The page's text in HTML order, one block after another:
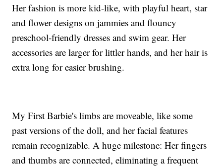
Her fashion is more kid-like, with playful heart, star
and flower designs on jammies and flouncy
preschool-friendly dresses and swim gear. Her
accessories are larger for littler hands, and her hair is
extra long for easier brushing.
My First Barbie's limbs are moveable, like some
past versions of the doll, and her facial features
remain recognizable. A huge milestone: Her fingers
and thumbs are connected, eliminating a frequent